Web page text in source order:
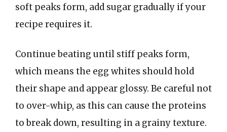
soft peaks form, add sugar gradually if your
recipe requires it.
Continue beating until stiff peaks form,
which means the egg whites should hold
their shape and appear glossy. Be careful not
to over-whip, as this can cause the proteins
to break down, resulting in a grainy texture.